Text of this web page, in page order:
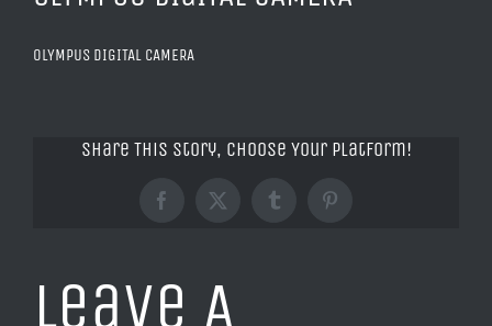
OLYMPUS DIGITAL CAMERA
Share This Story, Choose Your Platform!
Facebook
X TumblrPinterest
Leave A